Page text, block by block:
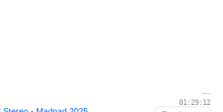
—
01:29:12